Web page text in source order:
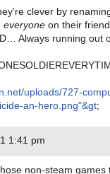
clever by
everyone on their
Always running out
uploads/727-
an-hero.png"&gt;
1:41 pm
non-steam games